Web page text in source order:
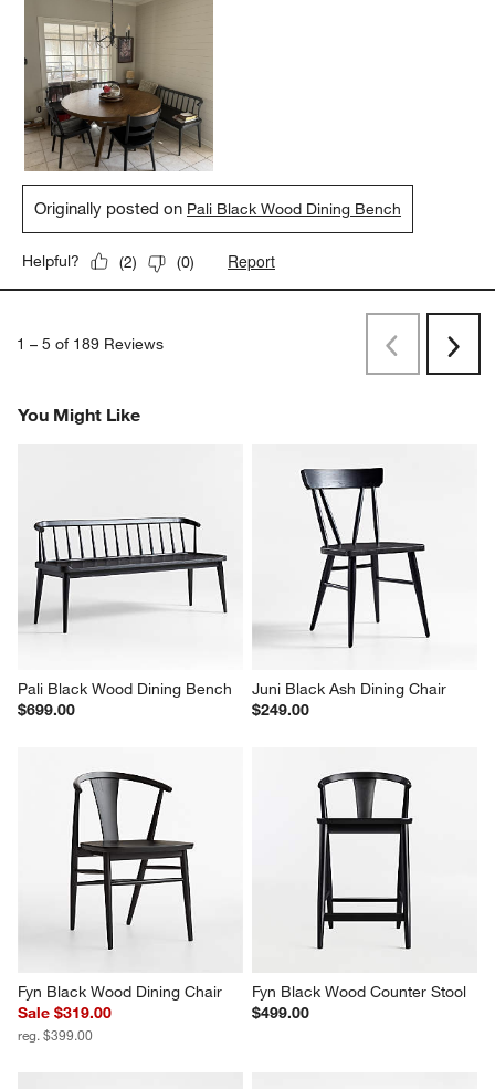
Originally posted on Pali Black Wood Dining Bench
Helpful? (2) (0) Report
1 – 5 of 189 Reviews
PreviousNext
You Might Like
Pali Black Wood Dining Bench
$699.00
Juni Black Ash Dining Chair
$249.00
Fyn Black Wood Dining Chair
Sale $319.00
reg. $399.00
Fyn Black Wood Counter Stool
$499.00